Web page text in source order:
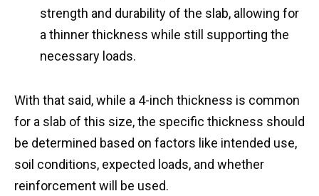
strength and durability of the slab, allowing for
a thinner thickness while still supporting the
necessary loads.
With that said, while a 4-inch thickness is common
for a slab of this size, the specific thickness should
be determined based on factors like intended use,
soil conditions, expected loads, and whether
reinforcement will be used.